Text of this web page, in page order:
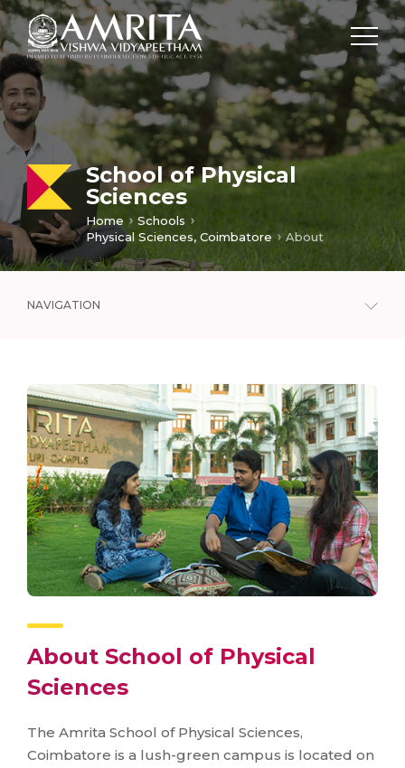
School of Physical
Sciences
Home
Schools
Physical Sciences, Coimbatore
About
NAVIGATION
About School of Physical
Sciences
The Amrita School of Physical Sciences,
Coimbatore is a lush-green campus is located on